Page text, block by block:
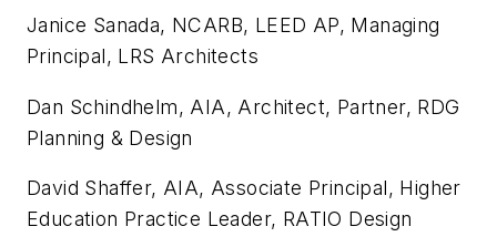
Janice Sanada, NCARB, LEED AP, Managing
Principal, LRS Architects
Dan Schindhelm, AIA, Architect, Partner, RDG
Planning & Design
David Shaffer, AIA, Associate Principal, Higher
Education Practice Leader, RATIO Design